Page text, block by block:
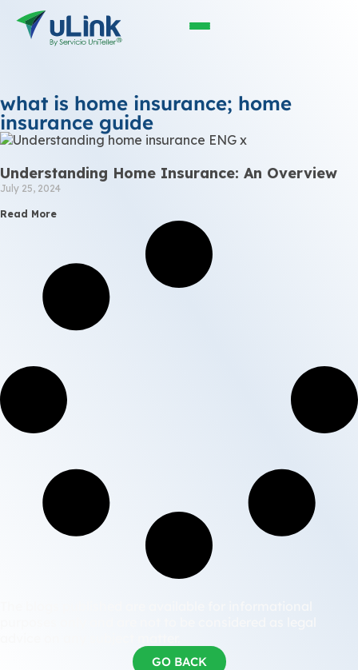
what is home insurance; home
insurance guide
Understanding Home Insurance: An Overview
July 25, 2024
Read More
GO BACK